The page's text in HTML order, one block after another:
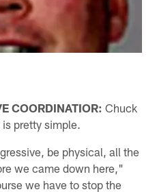
COORDINATIOR: Chuck
pretty simple.
be physical, all the
we came down here,"
we have to stop the